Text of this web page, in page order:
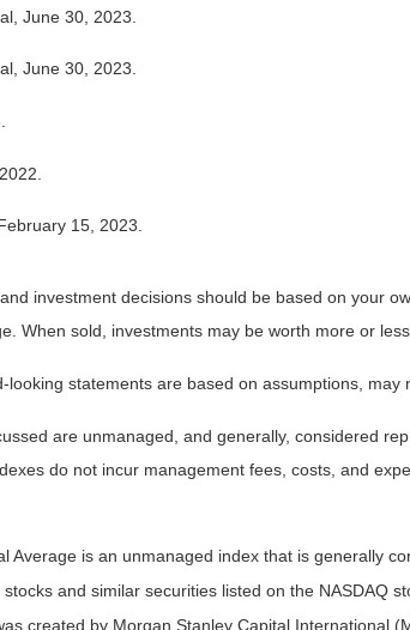
June 30, 2023.
June 30, 2023.
15, 2023.
investment decisions should be based on your
When sold, investments may be worth more or
looking statements are based on assumptions,
are unmanaged, and generally, considered
do not incur management fees, costs, and
Average is an unmanaged index that is generally
and similar securities listed on the NASDAQ
created by Morgan Stanley Capital International